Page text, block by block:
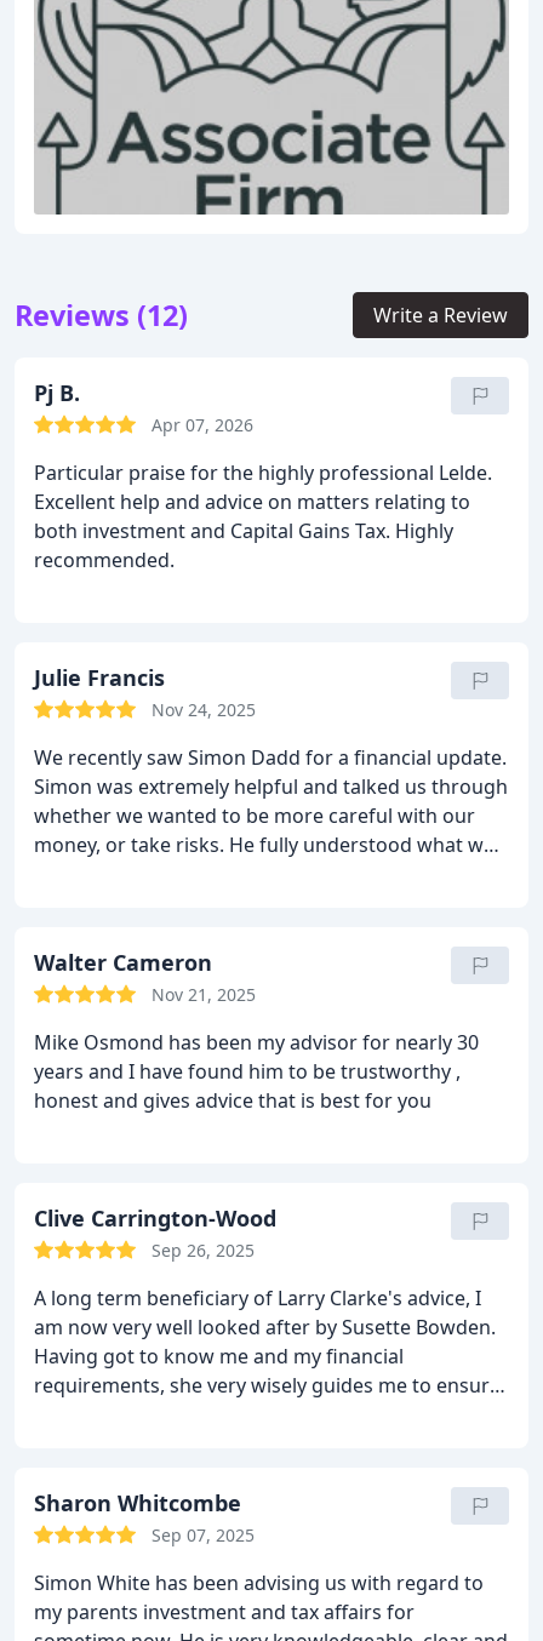
Reviews (12) Write a Review
Pj B.
Apr 07, 2026
Particular praise for the highly professional Lelde.
Excellent help and advice on matters relating to
both investment and Capital Gains Tax. Highly
recommended.
Julie Francis
Nov 24, 2025
We recently saw Simon Dadd for a financial update.
Simon was extremely helpful and talked us through
whether we wanted to be more careful with our
money, or take risks. He fully understood what we
would highly recommend.
Walter Cameron
Nov 21, 2025
Mike Osmond has been my advisor for nearly 30
years and I have found him to be trustworthy ,
honest and gives advice that is best for you
Clive Carrington-Wood
Sep 26, 2025
A long term beneficiary of Larry Clarke's advice, I
am now very well looked after by Susette Bowden.
Having got to know me and my financial
requirements, she very wisely guides me to ensure
Sharon Whitcombe
Sep 07, 2025
Simon White has been advising us with regard to
my parents investment and tax affairs for